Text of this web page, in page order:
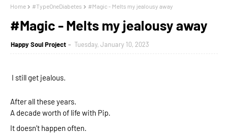
Home #TypeOneDiabetes #Magic - Melts my jealousy away
#Magic - Melts my jealousy away
Happy Soul Project Tuesday, January 10, 2023
I still get jealous.
After all these years.
A decade worth of life with Pip.
It doesn’t happen often.